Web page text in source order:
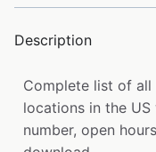
Description
Complete list of all
locations in the
number, open